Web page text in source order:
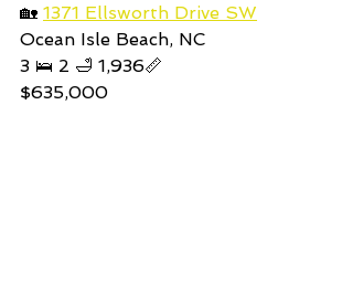
🏡 1371 Ellsworth Drive SW
Ocean Isle Beach, NC
3 🛌 2 🛁 1,936📏
$635,000